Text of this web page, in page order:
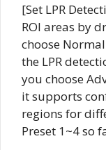
[Set LPR
ROI areas by
choose
the LPR
you choose
it supports
regions for
Preset 1~4 so